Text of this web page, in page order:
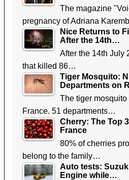
The magazine
pregnancy of Adriana
Nice Returns to
After the 14th…
After the 14th July
that killed 86…
Tiger Mosquito:
Departments on
The tiger
France. 51 departments…
Cherry: The Top
France
80% of cherries
belong to the family…
Auto tests:
Engine while…